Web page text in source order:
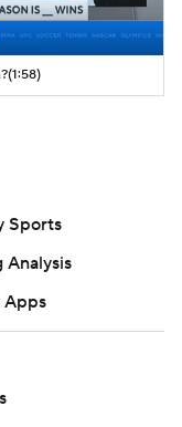
(1:58)
Sports
Analysis